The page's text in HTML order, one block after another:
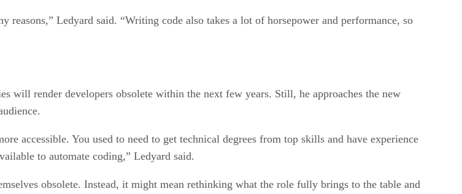
reasons,” Ledyard said. “Writing code also takes a lot of horsepower and performance, so
will render developers obsolete within the next few years. Still, he approaches the new
accessible. You used to need to get technical degrees from top skills and have experience
to automate coding,” Ledyard said.
obsolete. Instead, it might mean rethinking what the role fully brings to the table and